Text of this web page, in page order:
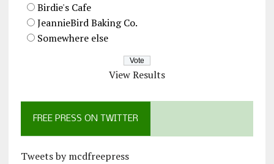
Birdie's Cafe
JeannieBird Baking Co.
Somewhere else
View Results
FREE PRESS ON TWITTER
Tweets by mcdfreepress